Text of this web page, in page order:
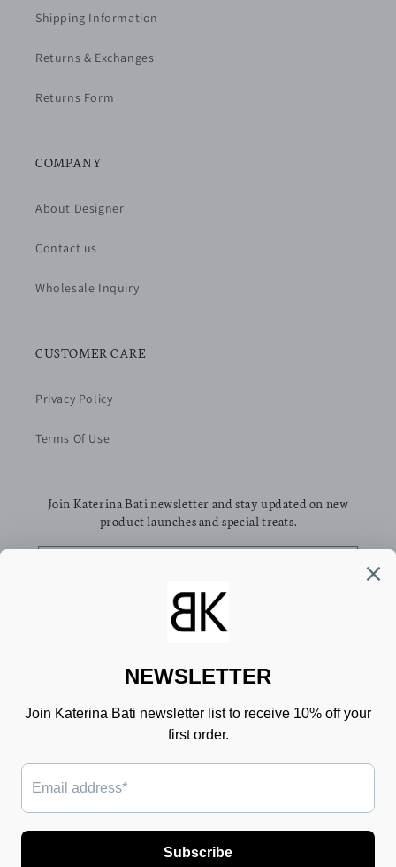
Shipping Information
Returns & Exchanges
Returns Form
COMPANY
About Designer
Contact us
Wholesale Inquiry
CUSTOMER CARE
Privacy Policy
Terms Of Use
Join Katerina Bati newsletter and stay updated on new
product launches and special treats.
Country/region Language
Payment
methods